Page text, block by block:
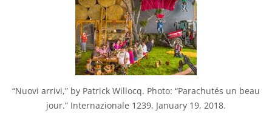
“Nuovi arrivi,” by Patrick Willocq. Photo: “Parachutés un beau
jour.” Internazionale 1239, January 19, 2018.